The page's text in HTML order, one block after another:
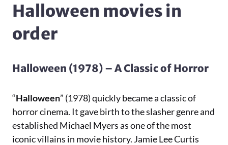
Halloween movies in
order
Halloween (1978) – A Classic of Horror
“Halloween” (1978) quickly became a classic of
horror cinema. It gave birth to the slasher genre and
established Michael Myers as one of the most
iconic villains in movie history. Jamie Lee Curtis